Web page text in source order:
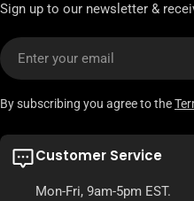
Sign up to our newsletter &
Email
By subscribing you agree to the
Customer Service
Mon-Fri, 9am-5pm EST.